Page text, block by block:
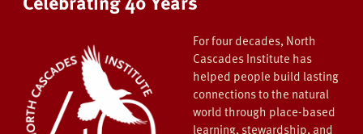
For four decades, North
Cascades Institute has
helped people build lasting
connections to the natural
world through place-based
learning, stewardship, and